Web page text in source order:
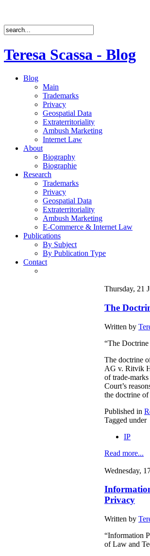
Teresa Scassa - Blog
Blog
Main
Trademarks
Privacy
Geospatial Data
Extraterritoriality
Ambush Marketing
Internet Law
About
Biography
Biographie
Research
Trademarks
Privacy
Geospatial Data
Extraterritoriality
Ambush Marketing
E-Commerce & Internet Law
Publications
By Subject
By Publication Type
Contact
Thursday, 21
The
Written by
“The
The doctrine
AG v. Ritvik
of trade-
Court’s
the doctrine
Published in
Tagged under
IP
Read more...
Wednesday,
Privacy
Written by
“Information
of Law and